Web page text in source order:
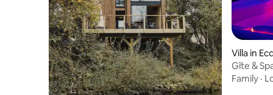
Villa in
Gîte &
Family ·